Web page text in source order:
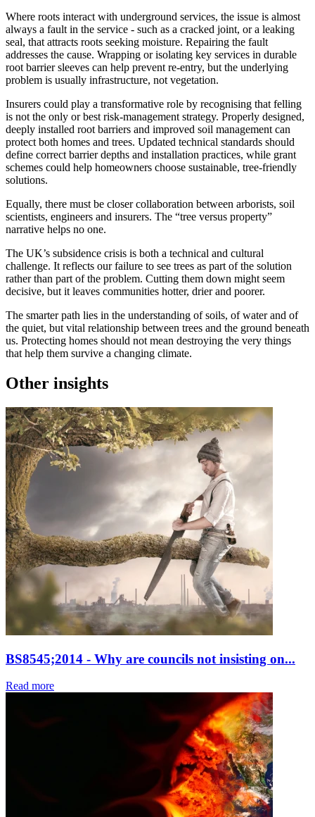
Where roots interact with underground services, the issue is almost
always a fault in the service - such as a cracked joint, or a leaking
seal, that attracts roots seeking moisture. Repairing the fault
addresses the cause. Wrapping or isolating key services in durable
root barrier sleeves can help prevent re-entry, but the underlying
problem is usually infrastructure, not vegetation.
Insurers could play a transformative role by recognising that felling
is not the only or best risk-management strategy. Properly designed,
deeply installed root barriers and improved soil management can
protect both homes and trees. Updated technical standards should
define correct barrier depths and installation practices, while grant
schemes could help homeowners choose sustainable, tree-friendly
solutions.
Equally, there must be closer collaboration between arborists, soil
scientists, engineers and insurers. The “tree versus property”
narrative helps no one.
The UK’s subsidence crisis is both a technical and cultural
challenge. It reflects our failure to see trees as part of the solution
rather than part of the problem. Cutting them down might seem
decisive, but it leaves communities hotter, drier and poorer.
The smarter path lies in the understanding of soils, of water and of
the quiet, but vital relationship between trees and the ground beneath
us. Protecting homes should not mean destroying the very things
that help them survive a changing climate.
Other insights
BS8545;2014 - Why are councils not insisting on...
Read more